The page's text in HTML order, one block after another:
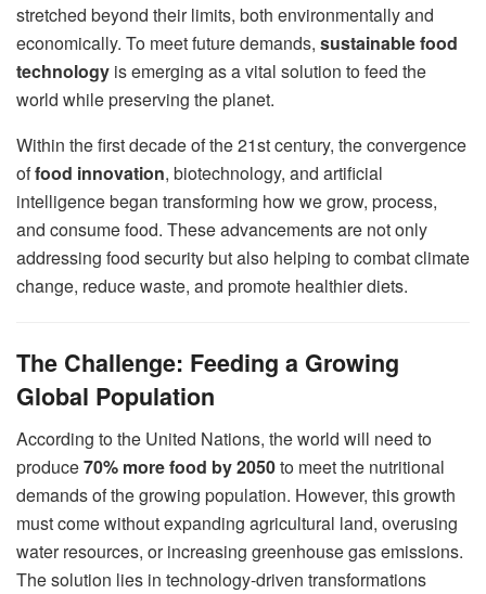
stretched beyond their limits, both environmentally and
economically. To meet future demands, sustainable food
technology is emerging as a vital solution to feed the
world while preserving the planet.
Within the first decade of the 21st century, the convergence
offood innovation, biotechnology, and artificial
intelligence began transforming how we grow, process,
and consume food. These advancements are not only
addressing food security but also helping to combat climate
change, reduce waste, and promote healthier diets.
The Challenge: Feeding a Growing
Global Population
According to the United Nations, the world will need to
produce70% more food by 2050to meet the nutritional
demands of the growing population. However, this growth
must come without expanding agricultural land, overusing
water resources, or increasing greenhouse gas emissions.
The solution lies in technology-driven transformations